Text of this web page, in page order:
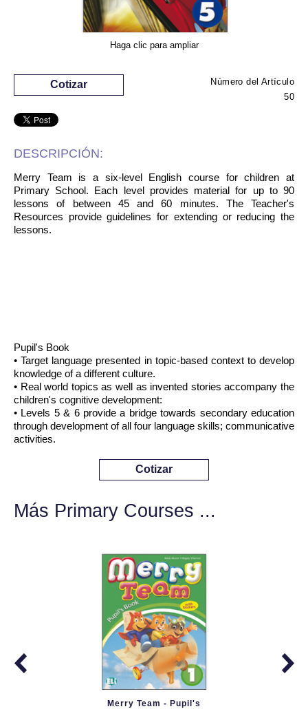
Haga clic para ampliar
Número del Artículo
50
Cotizar
DESCRIPCIÓN:
Merry Team is a six-level English course for children at
Primary School. Each level provides material for up to 90
lessons of between 45 and 60 minutes. The Teacher's
Resources provide guidelines for extending or reducing the
lessons.
Pupil's Book
• Target language presented in topic-based context to develop
knowledge of a different culture.
• Real world topics as well as invented stories accompany the
children's cognitive development:
• Levels 5 & 6 provide a bridge towards secondary education
through development of all four language skills; communicative
activities.
Cotizar
Más Primary Courses ...
Merry Team - Pupil's